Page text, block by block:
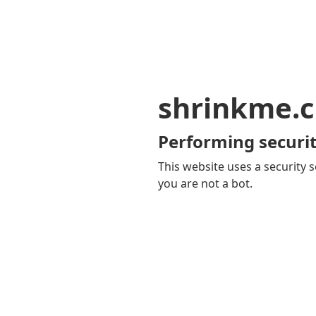
Performing
This website uses a security
you are not a bot.